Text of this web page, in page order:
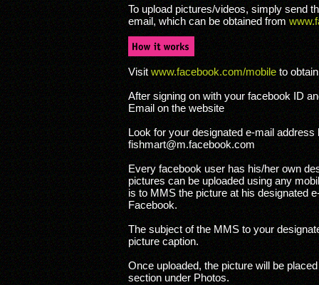
To upload pictures/videos, simply send
email, which can be obtained from
Visit www.facebook.com/mobile to
After signing on with your facebook ID
Email on the website
Look for your designated e-mail
fishmart@m.facebook.com
Every facebook user has his/her own
pictures can be uploaded using any
is to MMS the picture at his designated
Facebook.
The subject of the MMS to your
picture caption.
Once uploaded, the picture will be
section under Photos.